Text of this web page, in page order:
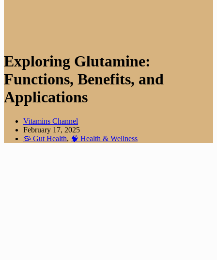
Exploring Glutamine:
Functions, Benefits, and
Applications
Vitamins Channel
February 17, 2025
🦠 Gut Health, 🧠 Health & Wellness